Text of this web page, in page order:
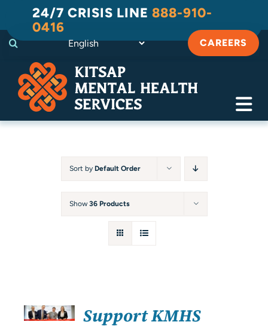
content
24/7 CRISIS LINE 888-910-
0416
CAREERS
Substance Use Recovery
Resources
Sort by Default Order
Show36 Products
OPTIONS
/
Support KMHS